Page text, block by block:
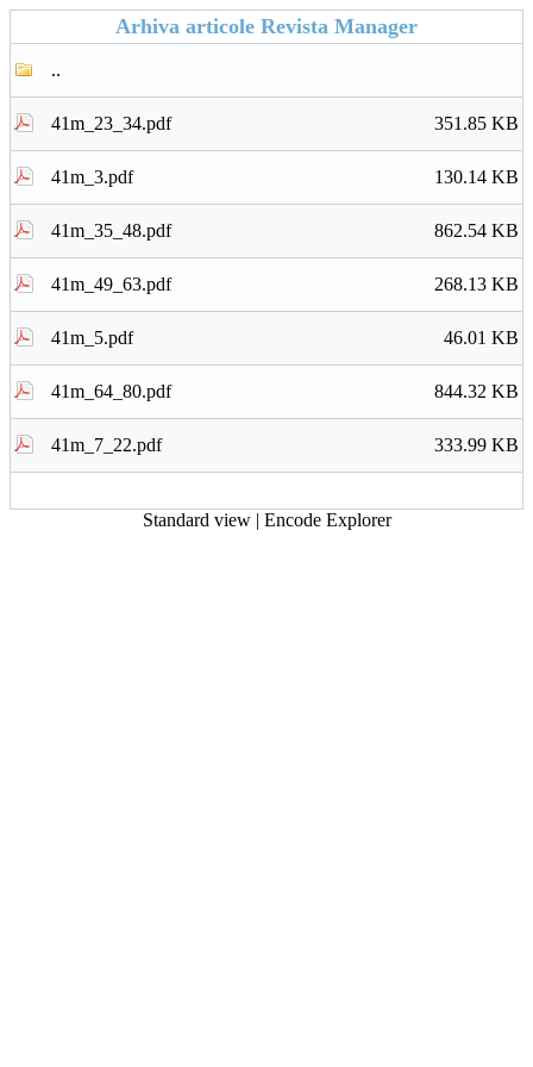
Arhiva articole Revista Manager
..
41m_23_34.pdf 351.85 KB
41m_3.pdf 130.14 KB
41m_35_48.pdf 862.54 KB
41m_49_63.pdf 268.13 KB
41m_5.pdf 46.01 KB
41m_64_80.pdf 844.32 KB
41m_7_22.pdf 333.99 KB
Standard view| Encode Explorer